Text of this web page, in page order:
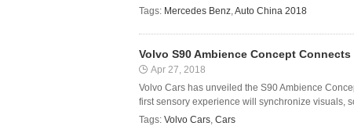
Tags: Mercedes Benz,Auto China 2018
Volvo S90 Ambience Concept
Apr 27, 2018
Volvo Cars has unveiled the S90 Ambience
first sensory experience will synchronize visuals,
Tags: Volvo Cars, Cars